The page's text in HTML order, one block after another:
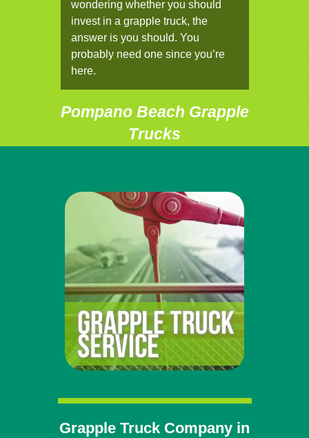
wondering whether you should
invest in a grapple truck, the
answer is you should. You
probably need one since you’re
here.
Pompano Beach Grapple
Trucks
Grapple Truck Company in